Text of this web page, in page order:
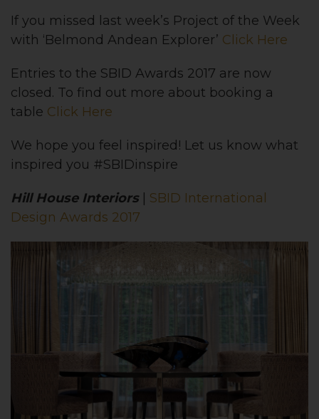
If you missed last week’s Project of the Week
with ‘Belmond Andean Explorer’ Click Here
Entries to the SBID Awards 2017 are now
closed. To find out more about booking a
table Click Here
We hope you feel inspired! Let us know what
inspired you #SBIDinspire
Hill House Interiors
SBID International
Design Awards 2017